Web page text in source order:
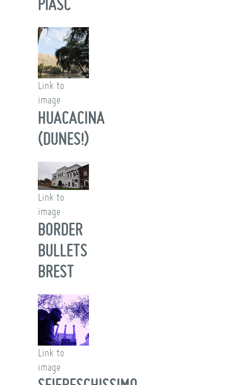
Link to
image
HUACACINA
(DUNES!)
Link to
image
BORDER
BULLETS
BREST
Link to
image